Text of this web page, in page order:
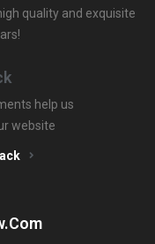
quality and exquisite
help us
website